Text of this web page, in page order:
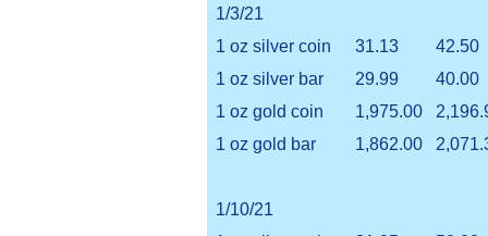
1/3/21
1 oz silver coin
31.13
42.50
1 oz silver bar
29.99
40.00
1 oz gold coin
1,975.00
1 oz gold bar
1,862.00
1/10/21